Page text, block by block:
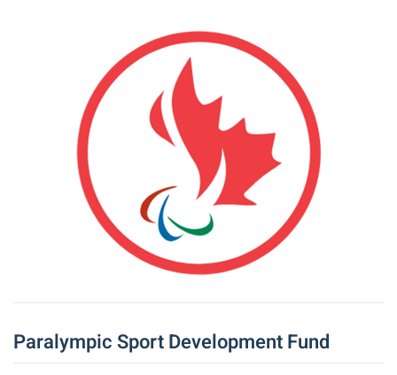
Paralympic Sport Development Fund